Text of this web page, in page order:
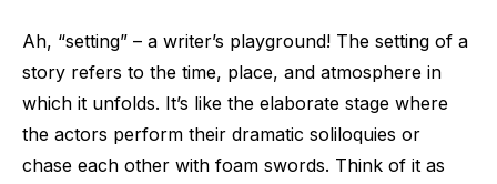
Ah, “setting” – a writer’s playground! The setting of a
story refers to the time, place, and atmosphere in
which it unfolds. It’s like the elaborate stage where
the actors perform their dramatic soliloquies or
chase each other with foam swords. Think of it as